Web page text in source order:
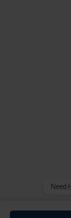
Need